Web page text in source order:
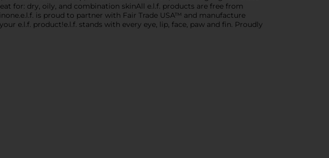
for: dry, oily, and combination skinAll e.l.f. products are free from
is proud to partner with Fair Trade USA™ and manufacture
e.l.f. product!e.l.f. stands with every eye, lip, face, paw and fin. Proudly